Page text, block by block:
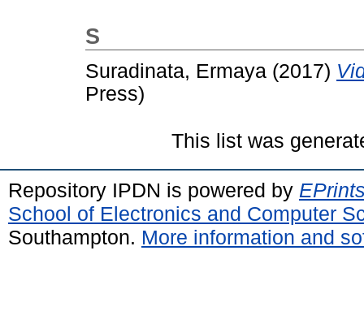
S
Suradinata, Ermaya (2017)
Press)
This list was
Repository IPDN is powered by
School of Electronics and Computer
Southampton. More information and